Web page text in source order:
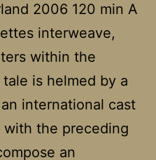
2006 120 min A
interweave,
within the
is helmed by a
international cast
with the preceding
an